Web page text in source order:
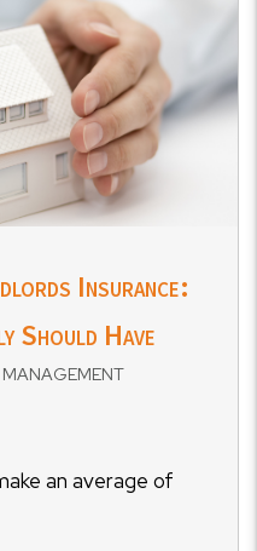
Insurance:
Should Have
MANAGEMENT
an average of